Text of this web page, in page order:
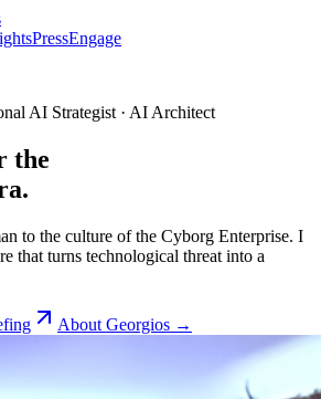
PressEngage
AI Strategist · AI Architect
the
to the culture of the Cyborg Enterprise. I
that turns technological threat into a
About Georgios →